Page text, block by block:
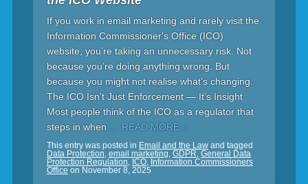
If you work in email marketing and rarely visit the
Information Commissioner's Office (ICO)
website, you’re taking an unnecessary risk. Not
because you’re doing anything wrong. But
because you might not realise what’s changing.
The ICO Isn’t Just Enforcement — It’s Insight
Most people think of the ICO as a regulator that
steps in when
… READ MORE »
This entry was posted in Email and the Lawand tagged
Data Protection, email marketing, GDPR, General Data
Protection Regulation, ICO, Information Commissioners
Office on November 8, 2025